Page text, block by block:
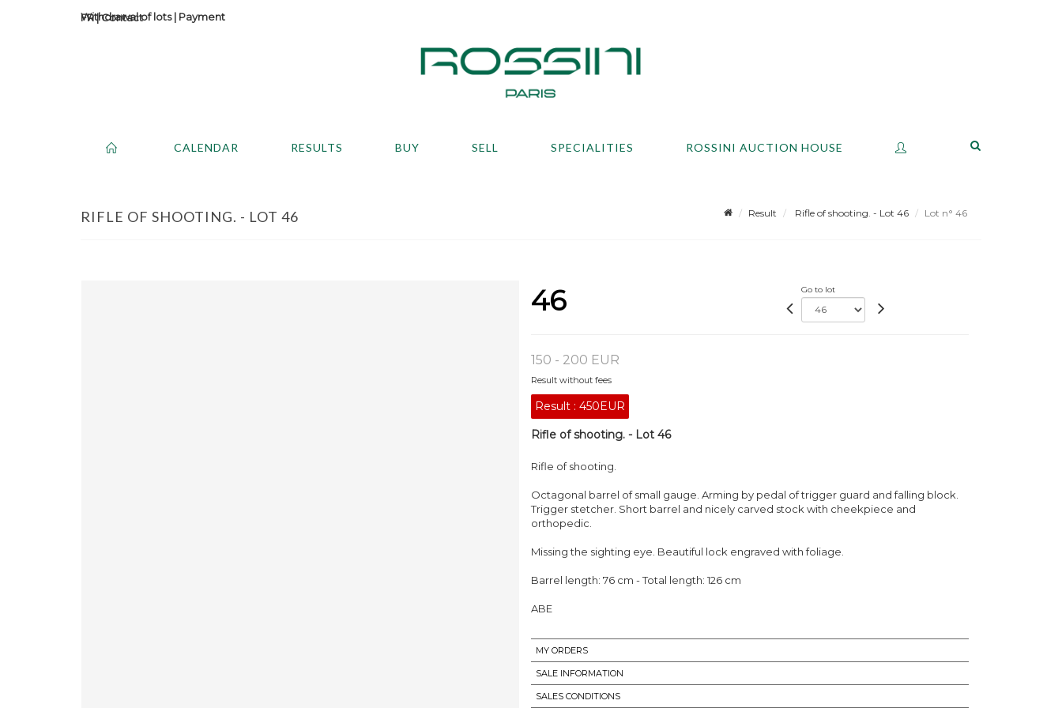
Contact
Withdrawal of lots| Payment
CALENDAR RESULTS BUY SELL SPECIALITIES ROSSINI AUCTION HOUSE
RIFLE OF SHOOTING. - LOT 46 Result Rifle of shooting. - Lot 46 Lot n° 46
46 Go to lot
150 - 200 EUR
Result without fees
Result : 450EUR
Rifle of shooting. - Lot 46
Rifle of shooting.
Octagonal barrel of small gauge. Arming by pedal of trigger guard and falling block.
Trigger stetcher. Short barrel and nicely carved stock with cheekpiece and
orthopedic.
Missing the sighting eye. Beautiful lock engraved with foliage.
Barrel length: 76 cm - Total length: 126 cm
ABE
MY ORDERS
SALE INFORMATION
SALES CONDITIONS